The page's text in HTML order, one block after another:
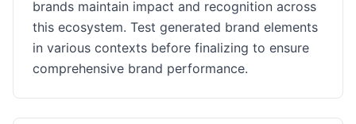
brands maintain impact and recognition across
this ecosystem. Test generated brand elements
in various contexts before finalizing to ensure
comprehensive brand performance.